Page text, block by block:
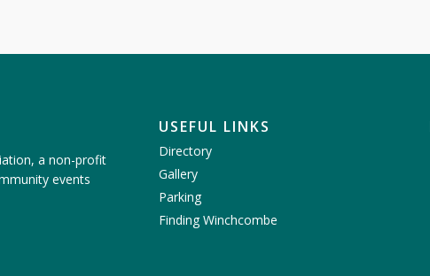
a non-profit
events
USEFUL LINKS
Directory
Gallery
Parking
Finding Winchcombe